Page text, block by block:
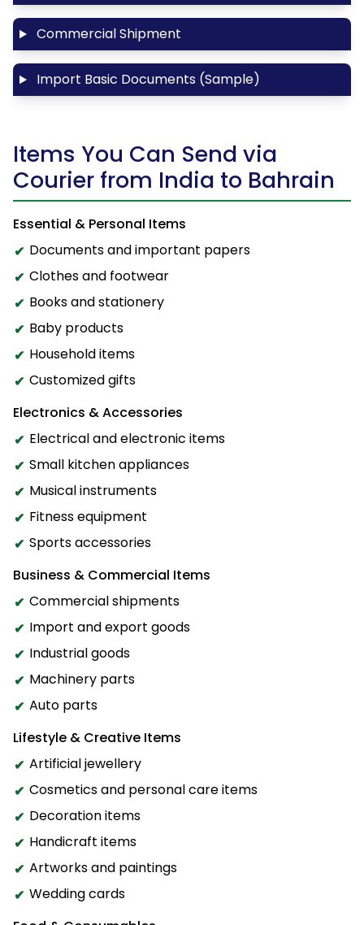
Commercial Shipment
Import Basic Documents (Sample)
Items You Can Send via
Courier from India to Bahrain
Essential & Personal Items
Documents and important papers
Clothes and footwear
Books and stationery
Baby products
Household items
Customized gifts
Electronics & Accessories
Electrical and electronic items
Small kitchen appliances
Musical instruments
Fitness equipment
Sports accessories
Business & Commercial Items
Commercial shipments
Import and export goods
Industrial goods
Machinery parts
Auto parts
Lifestyle & Creative Items
Artificial jewellery
Cosmetics and personal care items
Decoration items
Handicraft items
Artworks and paintings
Wedding cards